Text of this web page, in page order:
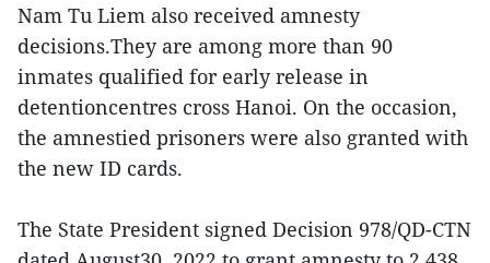
Nam Tu Liem also received amnesty
decisions.They are among more than 90
inmates qualified for early release in
detentioncentres cross Hanoi. On the occasion,
the amnestied prisoners were also granted with
the new ID cards.
The State President signed Decision 978/QD-CTN